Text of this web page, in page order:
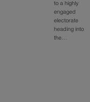
to a highly
engaged
electorate
heading into
the…